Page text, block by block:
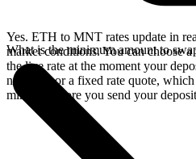
Yes. ETH to MNT rates update in
market conditions. You can choose
the live rate at the moment your
network, or a fixed rate quote,
minutes before you send your
What is the minimum amount to